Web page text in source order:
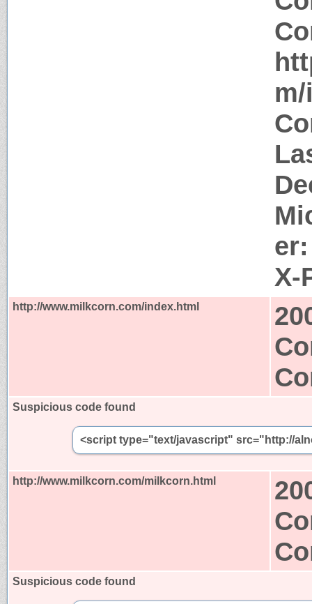
X-
http://www.milkcorn.com/index.html
Suspicious code found
<script type="text/javascript" src="http://
http://www.milkcorn.com/milkcorn.html
Suspicious code found